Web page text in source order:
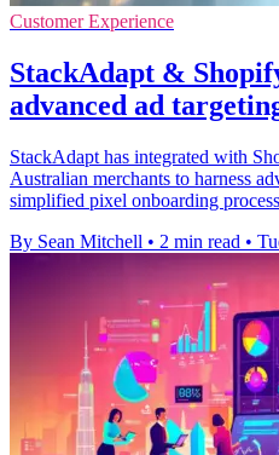
Customer Experience
StackAdapt &
advanced ad
StackAdapt has integrated with
Australian merchants to harness
simplified pixel onboarding
By Sean Mitchell • 2 min read •